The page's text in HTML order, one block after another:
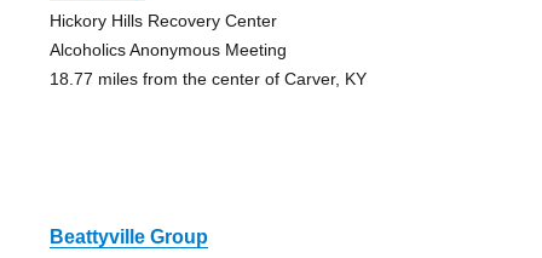
Hickory Hills Recovery Center
Alcoholics Anonymous Meeting
18.77 miles from the center of Carver, KY
Beattyville Group